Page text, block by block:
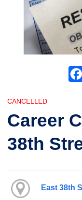
CANCELLED
Career
38th
East 38th